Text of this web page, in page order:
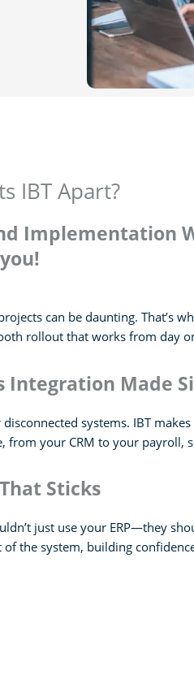
IBT Apart?
Implementation
can be daunting. That’s
rollout that works from day
Integration Made
disconnected systems. IBT
from your CRM to your payroll,
Sticks
just use your ERP—they
of the system, building